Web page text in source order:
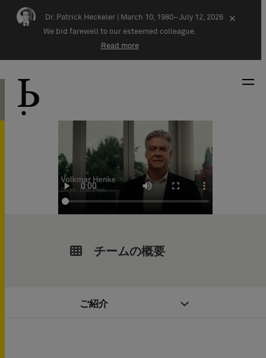
Skip navigation
Dr. Patrick Heckeler |
March 10, 1980–July 12, 2026
We bid farewell to our esteemed colleague.
Read more
×
チームの概要
ご紹介